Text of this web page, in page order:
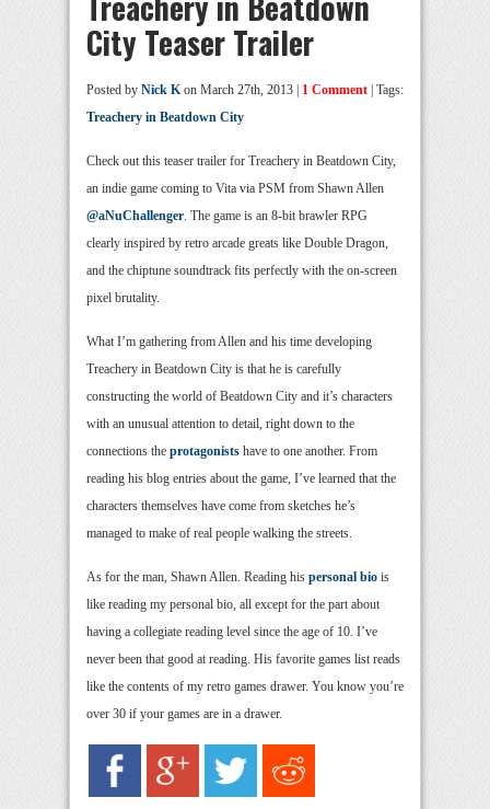
City Teaser Trailer
Posted by Nick Kon March 27th, 2013 | 1 Comment | Tags:
Treachery in Beatdown City
Check out this teaser trailer for Treachery in Beatdown City,
an indie game coming to Vita via PSM from Shawn Allen
@aNuChallenger. The game is an 8-bit brawler RPG
clearly inspired by retro arcade greats like Double Dragon,
and the chiptune soundtrack fits perfectly with the on-screen
pixel brutality.
What I’m gathering from Allen and his time developing
Treachery in Beatdown City is that he is carefully
constructing the world of Beatdown City and it’s characters
with an unusual attention to detail, right down to the
connections the protagonists have to one another. From
reading his blog entries about the game, I’ve learned that the
characters themselves have come from sketches he’s
managed to make of real people walking the streets.
As for the man, Shawn Allen. Reading his personal bio is
like reading my personal bio, all except for the part about
having a collegiate reading level since the age of 10. I’ve
never been that good at reading. His favorite games list reads
like the contents of my retro games drawer. You know you’re
over 30 if your games are in a drawer.